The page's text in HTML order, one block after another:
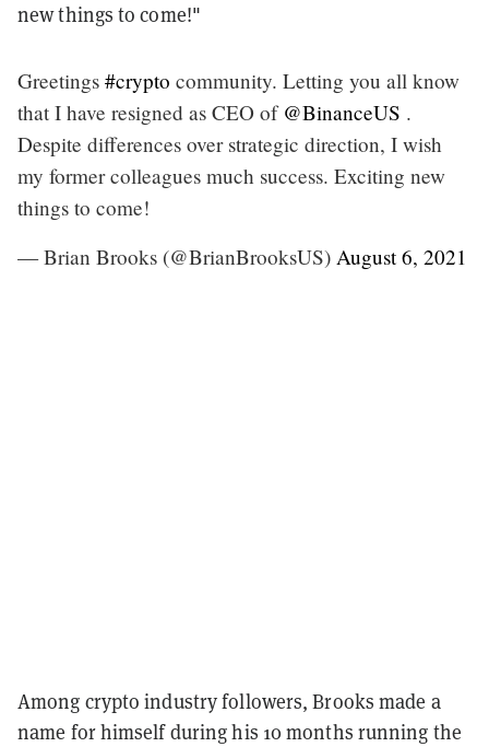
new things to come!"
Greetings #crypto community. Letting you all know
that I have resigned as CEO of ⁦⁦⁦ @BinanceUS ⁩ .
Despite differences over strategic direction, I wish
my former colleagues much success. Exciting new
things to come!
— Brian Brooks (@BrianBrooksUS) August 6, 2021
Among crypto industry followers, Brooks made a
name for himself during his 10 months running the